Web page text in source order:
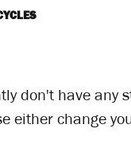
don't have any
either change